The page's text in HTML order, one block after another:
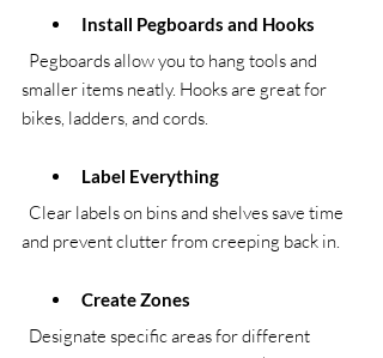
Install Pegboards and Hooks
smaller items neatly. Hooks are great for
bikes, ladders, and cords.
Label Everything
and prevent clutter from creeping back in.
Create Zones